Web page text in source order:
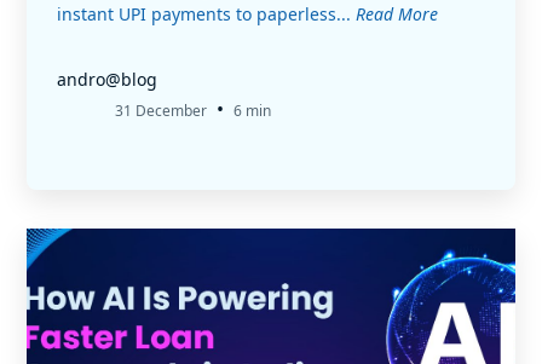
instant UPI payments to paperless... Read More
andro@blog
31 December • 6 min